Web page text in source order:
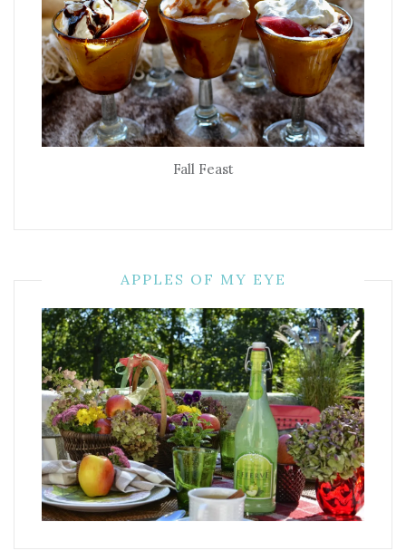
Fall Feast
APPLES OF MY EYE